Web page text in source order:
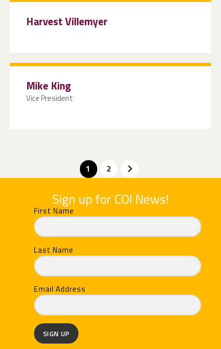
Harvest Villemyer
Mike King
Vice President
1 2
>
Sign up for COI News!
First Name
Last Name
Email Address
SIGN UP